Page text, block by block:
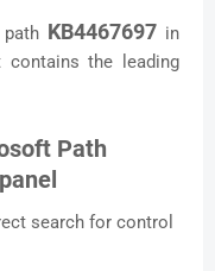
KB4467697 in
the leading
Path
search for control